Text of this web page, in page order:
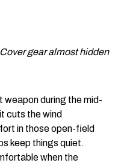
gear almost hidden
during the mid-
cuts the wind
in those open-field
keep things quiet.
when the